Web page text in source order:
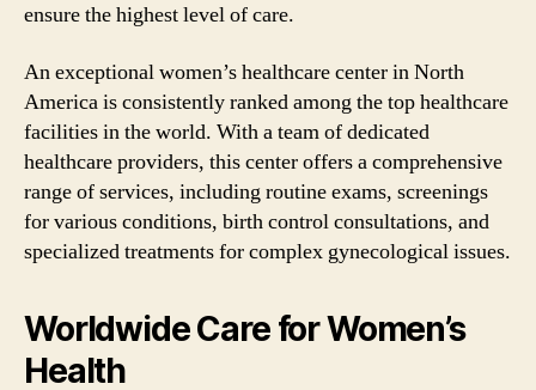
ensure the highest level of care.
An exceptional women’s healthcare center in North
America is consistently ranked among the top healthcare
facilities in the world. With a team of dedicated
healthcare providers, this center offers a comprehensive
range of services, including routine exams, screenings
for various conditions, birth control consultations, and
specialized treatments for complex gynecological issues.
Worldwide Care for Women’s
Health